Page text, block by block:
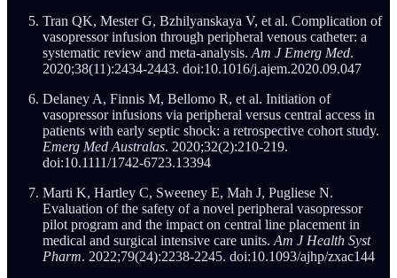
Tran QK, Mester G, Bzhilyanskaya V, et al. Complication of
vasopressor infusion through peripheral venous catheter: a
systematic review and meta-analysis.Am J Emerg Med.
2020;38(11):2434-2443. doi:10.1016/j.ajem.2020.09.047
Delaney A, Finnis M, Bellomo R, et al. Initiation of
vasopressor infusions via peripheral versus central access in
patients with early septic shock: a retrospective cohort study.
Emerg Med Australas. 2020;32(2):210-219.
doi:10.1111/1742-6723.13394
Marti K, Hartley C, Sweeney E, Mah J, Pugliese N.
Evaluation of the safety of a novel peripheral vasopressor
pilot program and the impact on central line placement in
medical and surgical intensive care units.Am J Health Syst
Pharm. 2022;79(24):2238-2245. doi:10.1093/ajhp/zxac144